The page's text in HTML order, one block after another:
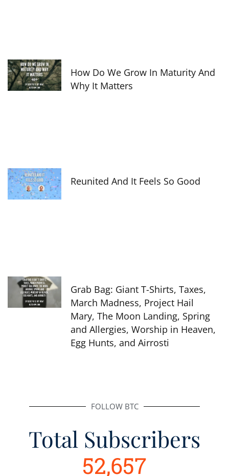
How Do We Grow In Maturity And
Why It Matters
Reunited And It Feels So Good
Grab Bag: Giant T-Shirts, Taxes,
March Madness, Project Hail
Mary, The Moon Landing, Spring
and Allergies, Worship in Heaven,
Egg Hunts, and Airrosti
FOLLOW BTC
Total Subscribers
52,657